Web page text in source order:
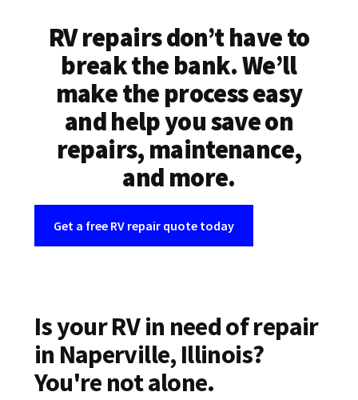
RV repairs don’t have to
break the bank. We’ll
make the process easy
and help you save on
repairs, maintenance,
and more.
Get a free RV repair quote today
Is your RV in need of repair
in Naperville, Illinois?
You're not alone.